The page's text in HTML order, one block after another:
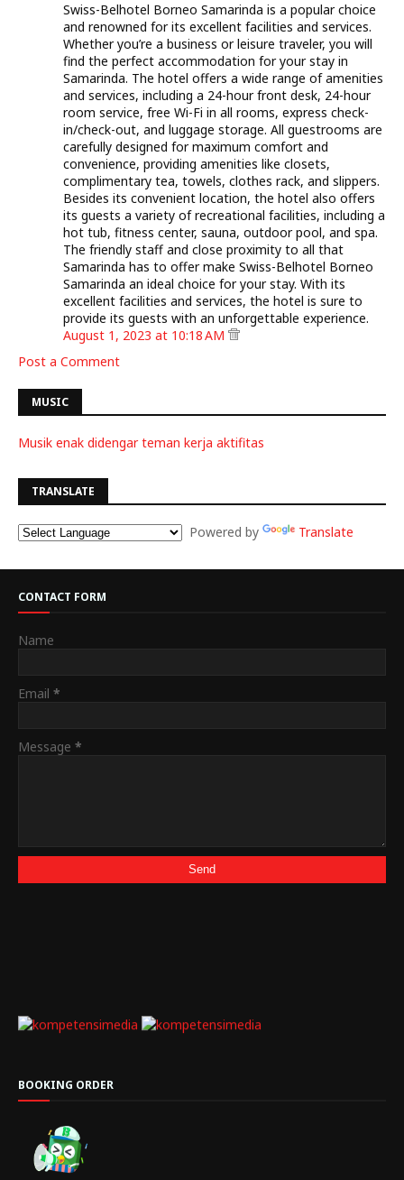
Swiss-Belhotel Borneo Samarinda is a popular choice
and renowned for its excellent facilities and services.
Whether you’re a business or leisure traveler, you will
find the perfect accommodation for your stay in
Samarinda. The hotel offers a wide range of amenities
and services, including a 24-hour front desk, 24-hour
room service, free Wi-Fi in all rooms, express check-
in/check-out, and luggage storage. All guestrooms are
carefully designed for maximum comfort and
convenience, providing amenities like closets,
complimentary tea, towels, clothes rack, and slippers.
Besides its convenient location, the hotel also offers
its guests a variety of recreational facilities, including a
hot tub, fitness center, sauna, outdoor pool, and spa.
The friendly staff and close proximity to all that
Samarinda has to offer make Swiss-Belhotel Borneo
Samarinda an ideal choice for your stay. With its
excellent facilities and services, the hotel is sure to
provide its guests with an unforgettable experience.
August 1, 2023 at 10:18 AM
Post a Comment
MUSIC
Musik enak didengar teman kerja aktifitas
TRANSLATE
Powered by Translate
CONTACT FORM
Name
Email *
Message *
BOOKING ORDER